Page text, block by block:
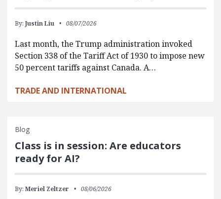
By: Justin Liu 08/07/2026
Last month, the Trump administration invoked
Section 338 of the Tariff Act of 1930 to impose new
50 percent tariffs against Canada. A…
TRADE AND INTERNATIONAL
Blog
Class is in session: Are educators
ready for AI?
By: Meriel Zeltzer 08/06/2026